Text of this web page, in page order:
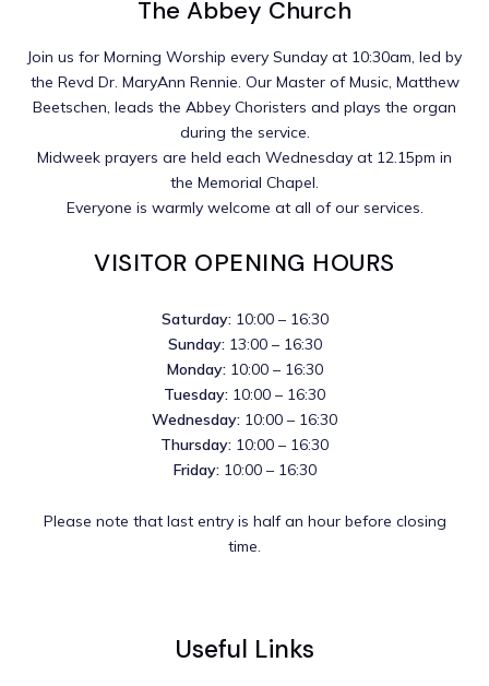
The Abbey Church
Join us for Morning Worship every Sunday at 10:30am, led by
the Revd Dr. MaryAnn Rennie. Our Master of Music, Matthew
Beetschen, leads the Abbey Choristers and plays the organ
during the service.
Midweek prayers are held each Wednesday at 12.15pm in
the Memorial Chapel.
Everyone is warmly welcome at all of our services.
VISITOR OPENING HOURS
Saturday: 10:00 – 16:30
Sunday: 13:00 – 16:30
Monday: 10:00 – 16:30
Tuesday: 10:00 – 16:30
Wednesday: 10:00 – 16:30
Thursday: 10:00 – 16:30
Friday: 10:00 – 16:30
Please note that last entry is half an hour before closing
time.
Useful Links